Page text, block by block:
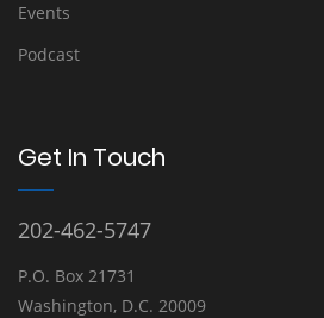
Events
Podcast
Get In Touch
202-462-5747
P.O. Box 21731
Washington, D.C. 20009